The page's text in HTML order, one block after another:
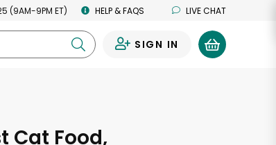
(9AM-9PM ET) HELP & FAQS LIVE CHAT
SIGN IN
Cat Food,